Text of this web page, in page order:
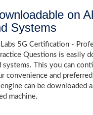
on
Systems
5G Certification -
Questions is easily
systems. This you can
convenience and
can be downloaded
machine.